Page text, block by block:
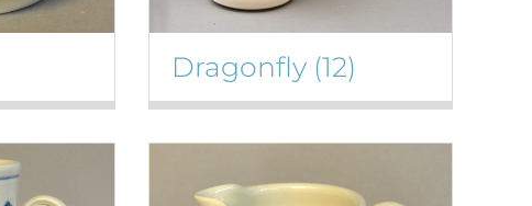
Dragonfly (12)